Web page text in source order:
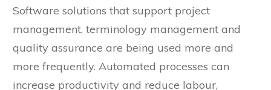
can increase their efficiency and reduce errors.
Software solutions that support project
management, terminology management and
quality assurance are being used more and
more frequently. Automated processes can